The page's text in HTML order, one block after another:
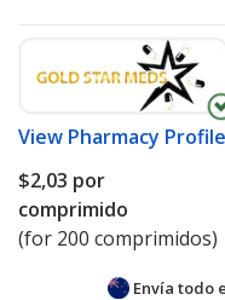
View Pharmacy Profile
$2,03 por
comprimido
(for 200 comprimidos)
Envía todo